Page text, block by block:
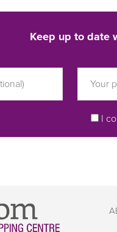
Keep up to date
I